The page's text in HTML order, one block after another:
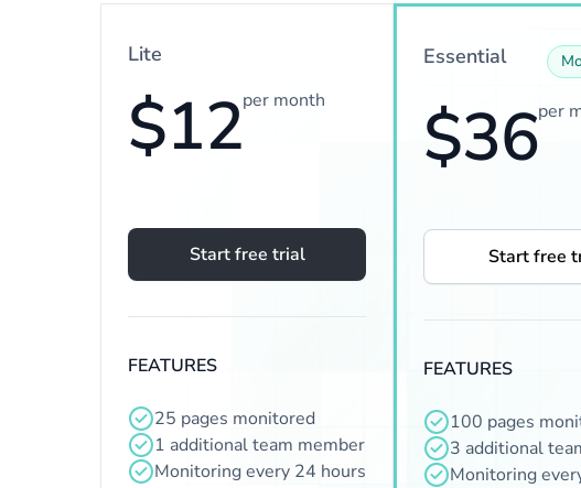
Lite
$12per month
Start free trial
FEATURES
25 pages monitored
1 additional team member
Monitoring every 24 hours
Essential
$36per
Start free
FEATURES
100 pages
3 additional
Monitoring